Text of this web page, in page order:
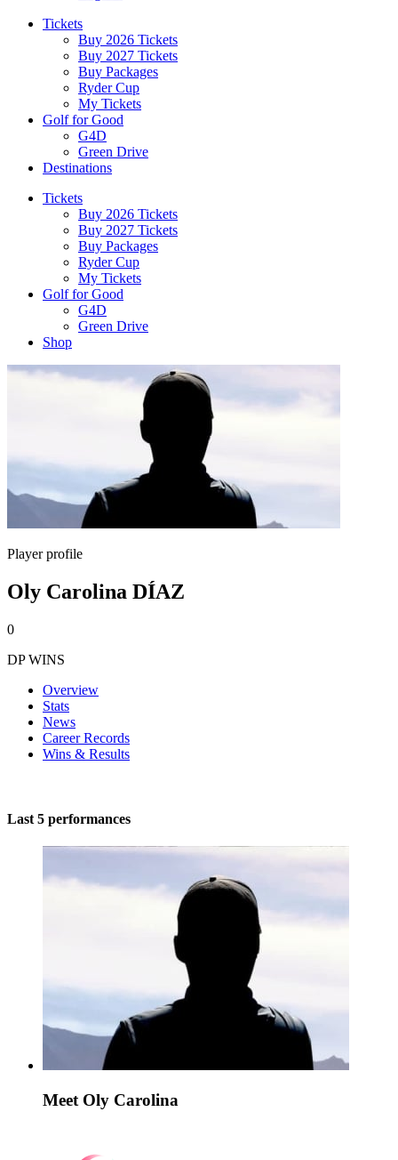
Tickets
Buy 2026 Tickets
Buy 2027 Tickets
Buy Packages
Ryder Cup
My Tickets
Golf for Good
G4D
Green Drive
Destinations
Tickets
Buy 2026 Tickets
Buy 2027 Tickets
Buy Packages
Ryder Cup
My Tickets
Golf for Good
G4D
Green Drive
Shop
Player profile
Oly Carolina DÍAZ
0
DP WINS
Overview
Stats
News
Career Records
Wins & Results
Last 5 performances
Meet Oly Carolina